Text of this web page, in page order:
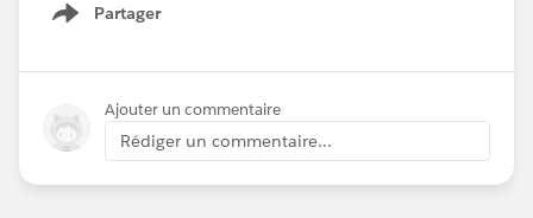
Partager
Show menu
Ajouter un commentaire
Rédiger un commentaire...